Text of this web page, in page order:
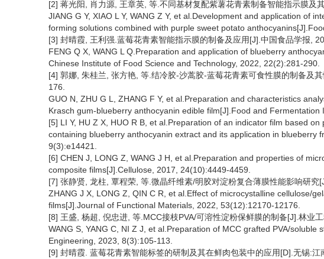
[2] 蒋光阳, 肖力源, 王章英, 等.不同基材复配紫薯花青素制备智能指示膜及
JIANG G Y, XIAO L Y, WANG Z Y, et al.Development and application of
forming solutions combined with purple sweet potato
[3] 封晴霞, 王利强.蓝莓花青素智能指示膜的制备及应用[J].中国食品学报,
FENG Q X, WANG L Q.Preparation and application of blueberry
Chinese Institute of Food Science and Technology, 2022, 22(2):281-290.
[4] 郭娜, 朱桂兰, 张方艳, 等.结冷胶-沙蒿胶-蓝莓花青素可食性膜的制备及
176.
GUO N, ZHU G L, ZHANG F Y, et al.Preparation and characteristics
Krasch gum-blueberry anthocyanin edible film[J].Food and Fermentation
[5] LI Y, HU Z X, HUO R B, et al.Preparation of an indicator film based
containing blueberry anthocyanin extract and its application in blueberry
9(3):e14421.
[6] CHEN J, LONG Z, WANG J H, et al.Preparation and properties of
composite films[J].Cellulose, 2017, 24(10):4449-4459.
[7] 张静贤, 龙柱, 覃程荣, 等.微晶纤维素/明胶对淀粉复合薄膜性能影响研
ZHANG J X, LONG Z, QIN C R, et al.Effect of microcystalline cellulose/
films[J].Journal of Functional Materials, 2022, 53(12):12170-12176.
[8] 王盛, 杨超, 倪忠进, 等.MCC接枝PVA/可溶性淀粉保鲜膜的制备[J].林业
WANG S, YANG C, NI Z J, et al.Preparation of MCC grafted PVA/soluble
Engineering, 2023, 8(3):105-113.
[9] 封晴霞. 蓝莓花青素智能标签的研制及其在鲜肉包装中的应用[D].无锡:江